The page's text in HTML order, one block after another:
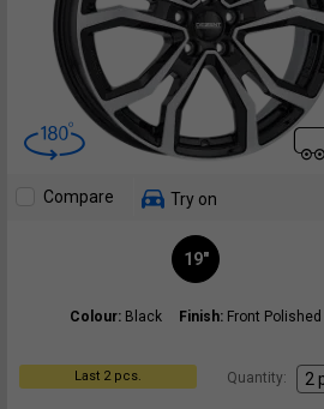
Compare Try on
19"
Colour: Black Finish: Front Polished
Last 2 pcs. Quantity: